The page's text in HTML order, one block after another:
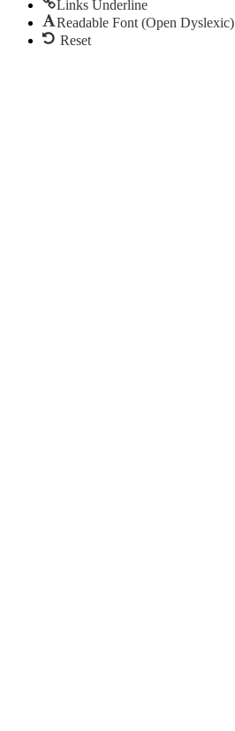
Links Underline
Readable Font (Open Dyslexic)
Reset